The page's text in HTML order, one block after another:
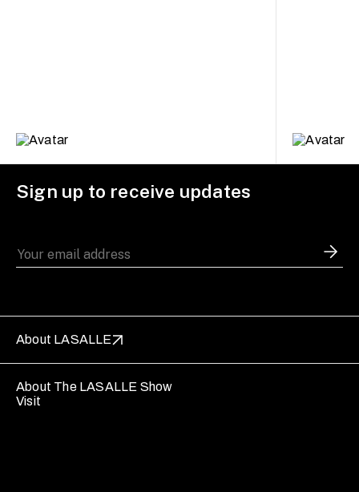
Sign up to receive updates
About LASALLE
About The LASALLE Show
Visit